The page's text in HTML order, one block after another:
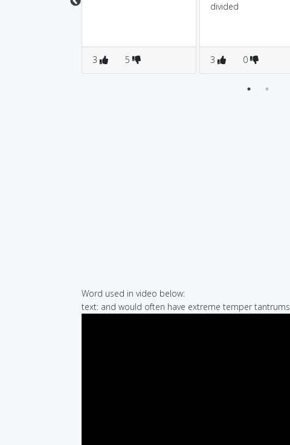
3 5
divided
3 0
Word used in video below:
text: and would often have extreme temper tantrums.